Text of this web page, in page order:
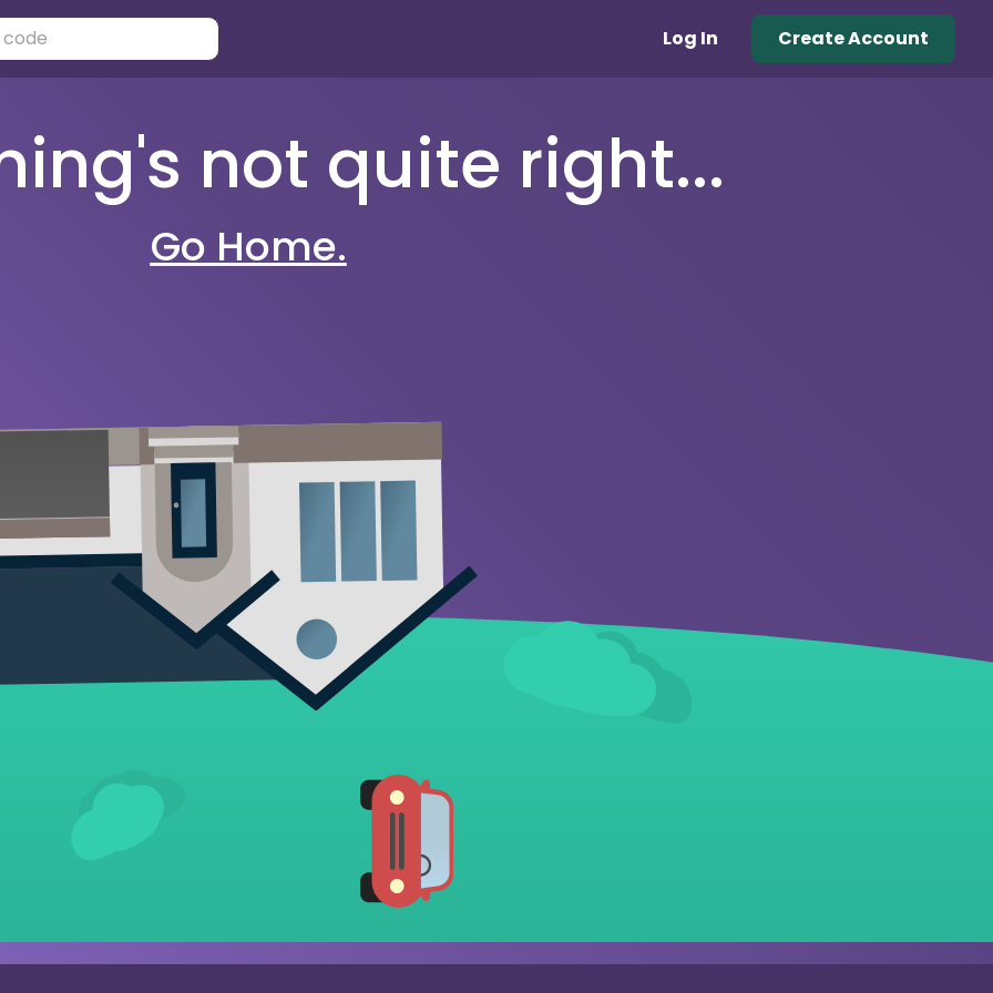
Log In Create Account
not quite right...
Go Home.